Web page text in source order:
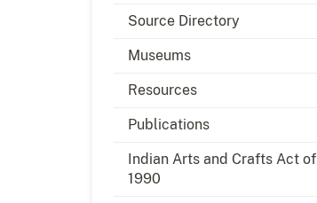
Source Directory
Museums
Resources
Publications
Indian Arts and Crafts Act of
1990